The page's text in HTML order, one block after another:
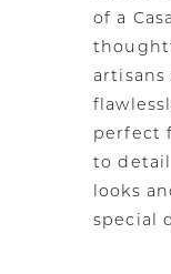
of a
perfect
to
looks
special